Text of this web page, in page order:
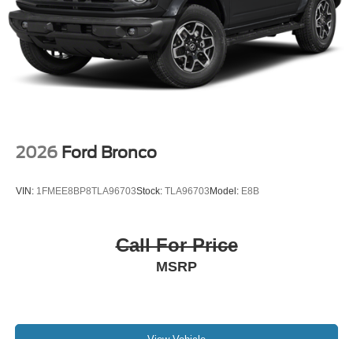
2026 Ford Bronco
VIN: 1FMEE8BP8TLA96703Stock: TLA96703 Model: E8B
Call For Price
MSRP